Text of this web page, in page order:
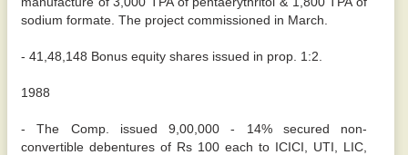
sodium formate. The project commissioned in March.
- 41,48,148 Bonus equity shares issued in prop. 1:2.
1988
- The Comp. issued 9,00,000 - 14% secured non-
convertible debentures of Rs 100 each to ICICI, UTI, LIC,